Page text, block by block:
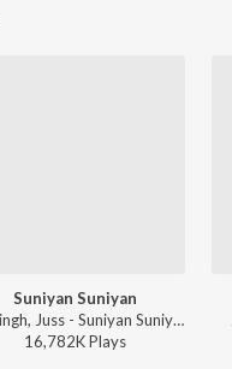
Suniyan Suniyan
Mixsingh, Juss - Suniyan Suniyan
16,782KPlays